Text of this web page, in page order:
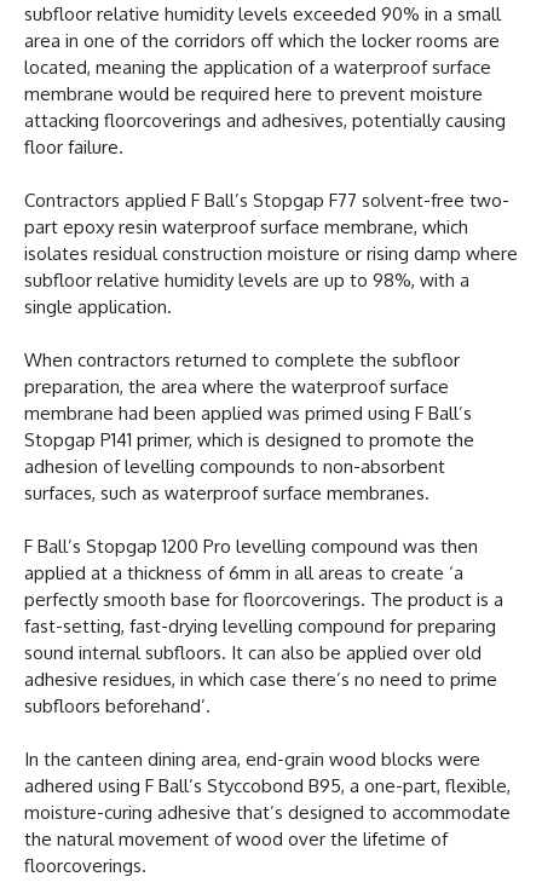
subfloor relative humidity levels exceeded 90% in a small
area in one of the corridors off which the locker rooms are
located, meaning the application of a waterproof surface
membrane would be required here to prevent moisture
attacking floorcoverings and adhesives, potentially causing
floor failure.
Contractors applied F Ball’s Stopgap F77 solvent-free two-
part epoxy resin waterproof surface membrane, which
isolates residual construction moisture or rising damp where
subfloor relative humidity levels are up to 98%, with a
single application.
When contractors returned to complete the subfloor
preparation, the area where the waterproof surface
membrane had been applied was primed using F Ball’s
Stopgap P141 primer, which is designed to promote the
adhesion of levelling compounds to non-absorbent
surfaces, such as waterproof surface membranes.
F Ball’s Stopgap 1200 Pro levelling compound was then
applied at a thickness of 6mm in all areas to create ‘a
perfectly smooth base for floorcoverings. The product is a
fast-setting, fast-drying levelling compound for preparing
sound internal subfloors. It can also be applied over old
adhesive residues, in which case there’s no need to prime
subfloors beforehand’.
In the canteen dining area, end-grain wood blocks were
adhered using F Ball’s Styccobond B95, a one-part, flexible,
moisture-curing adhesive that’s designed to accommodate
the natural movement of wood over the lifetime of
floorcoverings.